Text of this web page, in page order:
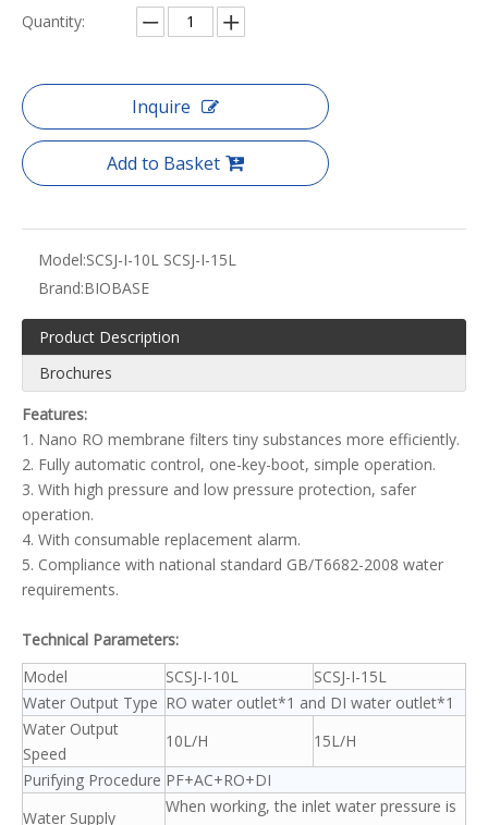
Quantity:
Inquire
Add to Basket
Model:SCSJ-I-10L SCSJ-I-15L
Brand:BIOBASE
Product Description
Brochures
Features:
1. Nano RO membrane filters tiny substances more efficiently.
2. Fully automatic control, one-key-boot, simple operation.
3. With high pressure and low pressure protection, safer
operation.
4. With consumable replacement alarm.
5. Compliance with national standard GB/T6682-2008 water
requirements.
Technical Parameters:
Model
SCSJ-I-10L
SCSJ-I-15L
Water Output Type RO water outlet*1 and DI water outlet*1
Water Output
Speed
10L/H
15L/H
Purifying Procedure PF+AC+RO+DI
Water Supply
When working, the inlet water pressure is